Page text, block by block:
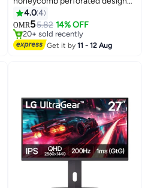
game mouse, ergonomic wired
mouse with RGB backlight,
laptop, computer, personal
computer, RGB game mouse,
4.04
OMR55.82 14% OFF
20+ sold recently
Get it by11 - 12 Aug